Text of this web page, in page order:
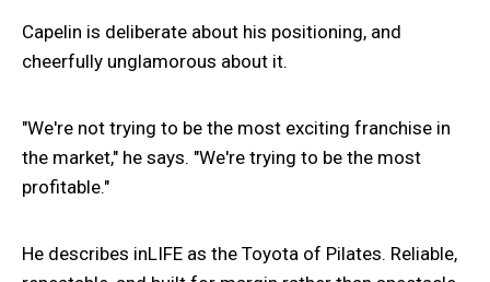
Capelin is deliberate about his positioning, and
cheerfully unglamorous about it.
"We're not trying to be the most exciting franchise in
the market," he says. "We're trying to be the most
profitable."
He describes inLIFE as the Toyota of Pilates. Reliable,